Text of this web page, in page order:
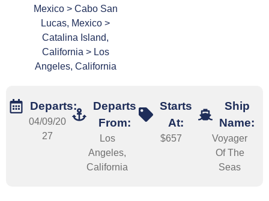
Mexico > Cabo San
Lucas, Mexico >
Catalina Island,
California > Los
Angeles, California
Departs:
04/09/20
27
Departs
From:
Los
Angeles,
California
Starts
At:
$657
Ship
Name:
Voyager
Of The
Seas